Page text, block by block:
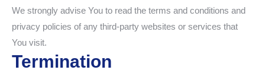
We strongly advise You to read the terms and conditions and
privacy policies of any third-party websites or services that
You visit.
Termination